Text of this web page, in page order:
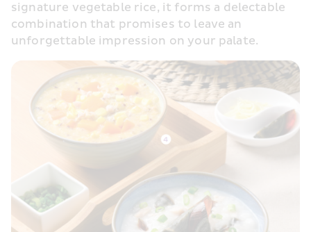
signature vegetable rice, it forms a delectable
combination that promises to leave an
unforgettable impression on your palate.